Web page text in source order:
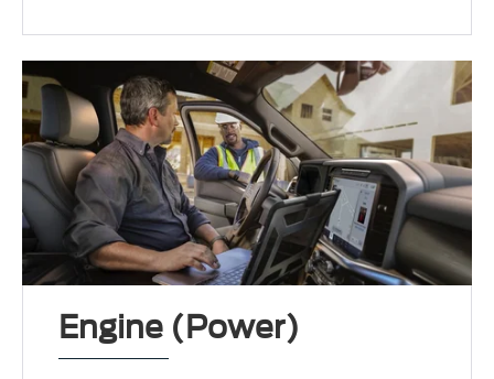
Engine (Power)